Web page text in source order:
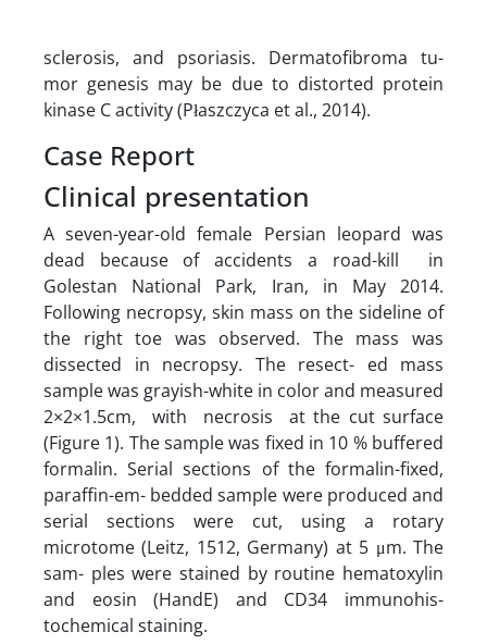
sclerosis, and psoriasis. Dermatofibroma tu-
mor genesis may be due to distorted protein
kinase C activity (Płaszczyca et al., 2014).
Case Report
Clinical presentation
A seven-year-old female Persian leopard was
dead because of accidents a road-kill in
Golestan National Park, Iran, in May 2014.
Following necropsy, skin mass on the sideline of
the right toe was observed. The mass was
dissected in necropsy. The resect- ed mass
sample was grayish-white in color and measured
2×2×1.5cm, with necrosis at the cut surface
(Figure 1). The sample was fixed in 10 % buffered
formalin. Serial sections of the formalin-fixed,
paraffin-em- bedded sample were produced and
serial sections were cut, using a rotary
microtome (Leitz, 1512, Germany) at 5 μm. The
sam- ples were stained by routine hematoxylin
and eosin (HandE) and CD34 immunohis-
tochemical staining.